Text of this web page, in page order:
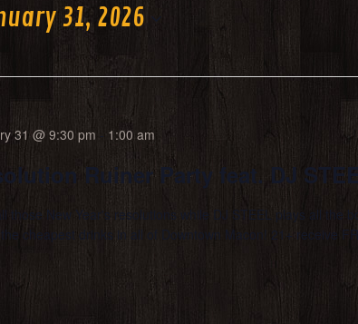
31, 2026
31 @ 9:30 pm 1:00 am
Ruiner Party feat. DJ
those New Year's resolutions while DJ STEEL plays all the
the cheapest drinks in all of Downtown Macon! 21+ receive